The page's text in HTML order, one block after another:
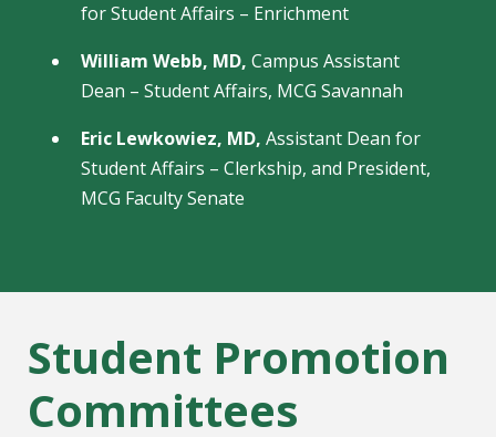
for Student Affairs – Enrichment
William Webb, MD, Campus Assistant
Dean – Student Affairs, MCG Savannah
Eric Lewkowiez, MD, Assistant Dean for
Student Affairs – Clerkship, and President,
MCG Faculty Senate
Student Promotion
Committees